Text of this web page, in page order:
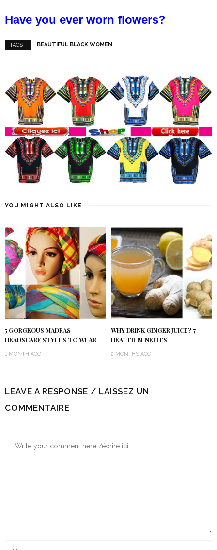
Have you ever worn flowers?
TAGS : BEAUTIFUL BLACK WOMEN
YOU MIGHT ALSO LIKE
5 GORGEOUS MADRAS
HEADSCARF STYLES TO WEAR
1 MONTH AGO
WHY DRINK GINGER JUICE? 7
HEALTH BENEFITS
2 MONTHS AGO
LEAVE A RESPONSE / LAISSEZ UN
COMMENTAIRE